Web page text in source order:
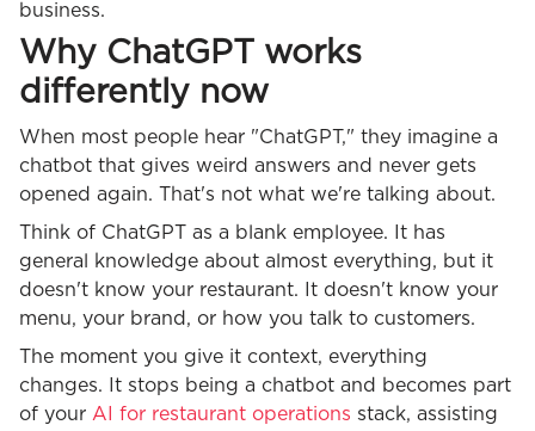
business.
Why ChatGPT works
differently now
When most people hear "ChatGPT," they imagine a
chatbot that gives weird answers and never gets
opened again. That's not what we're talking about.
Think of ChatGPT as a blank employee. It has
general knowledge about almost everything, but it
doesn't know your restaurant. It doesn't know your
menu, your brand, or how you talk to customers.
The moment you give it context, everything
changes. It stops being a chatbot and becomes part
of your AI for restaurant operations stack, assisting